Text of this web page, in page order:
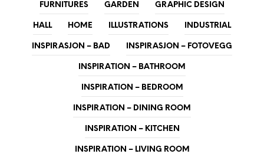
FURNITURES GARDEN GRAPHIC DESIGN
HALL HOME ILLUSTRATIONS INDUSTRIAL
INSPIRASJON – BAD INSPIRASJON – FOTOVEGG
INSPIRATION – BATHROOM
INSPIRATION – BEDROOM
INSPIRATION – DINING ROOM
INSPIRATION – KITCHEN
INSPIRATION – LIVING ROOM